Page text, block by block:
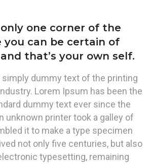
one corner of the
you can be certain of
that’s your own self.
dummy text of the printing
Lorem Ipsum has been the
dummy text ever since the
unknown printer took a galley of
it to make a type specimen
not only five centuries, but also
typesetting, remaining